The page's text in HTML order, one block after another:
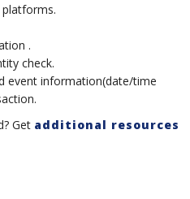
.
check.
event information(date/time
Get additional resources